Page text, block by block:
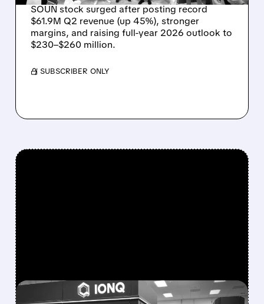
SOUN stock surged after posting record
$61.9M Q2 revenue (up 45%), stronger
margins, and raising full-year 2026 outlook to
$230–$260 million.
/ SUBSCRIBER ONLY
FEATURED/08/05/2026 · 5:17 PM